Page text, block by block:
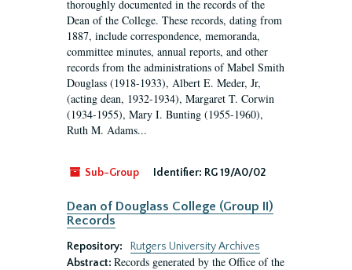
thoroughly documented in the records of the
Dean of the College. These records, dating from
1887, include correspondence, memoranda,
committee minutes, annual reports, and other
records from the administrations of Mabel Smith
Douglass (1918-1933), Albert E. Meder, Jr,
(acting dean, 1932-1934), Margaret T. Corwin
(1934-1955), Mary I. Bunting (1955-1960),
Ruth M. Adams...
Sub-Group Identifier: RG 19/A0/02
Dean of Douglass College (Group II)
Records
Repository:
Rutgers University Archives
Abstract: Records generated by the Office of the